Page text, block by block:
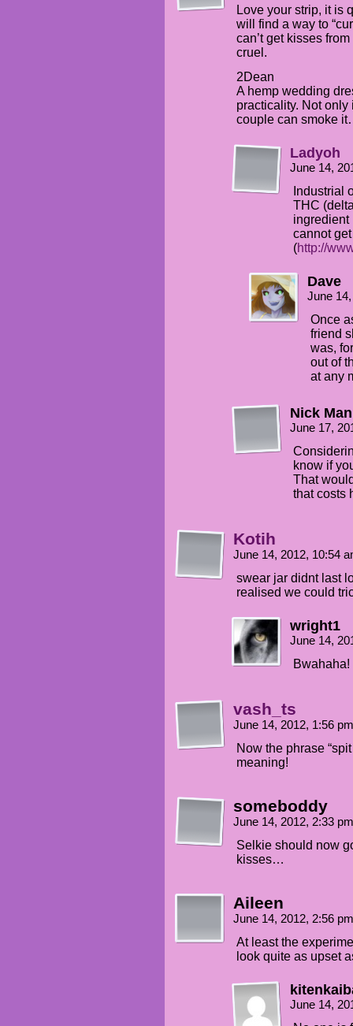
Love your strip, it is
will find a way to
can’t get kisses
cruel.
2Dean
A hemp wedding
practicality. Not only
couple can smoke
Ladyoh
June 14,
Industrial
THC
ingredient
cannot
(http://
Dave
June
Once
friend
was,
out of
at any
Nick
June 17,
know if
That
that costs
Kotih
June 14, 2012, 10:54
swear jar didnt last
realised we could
wright1
June 14,
vash_ts
June 14, 2012, 1:56
Now the phrase
meaning!
someboddy
June 14, 2012, 2:33
Selkie should now
kisses…
Aileen
June 14, 2012, 2:56
At least the
look quite as upset
June 14,